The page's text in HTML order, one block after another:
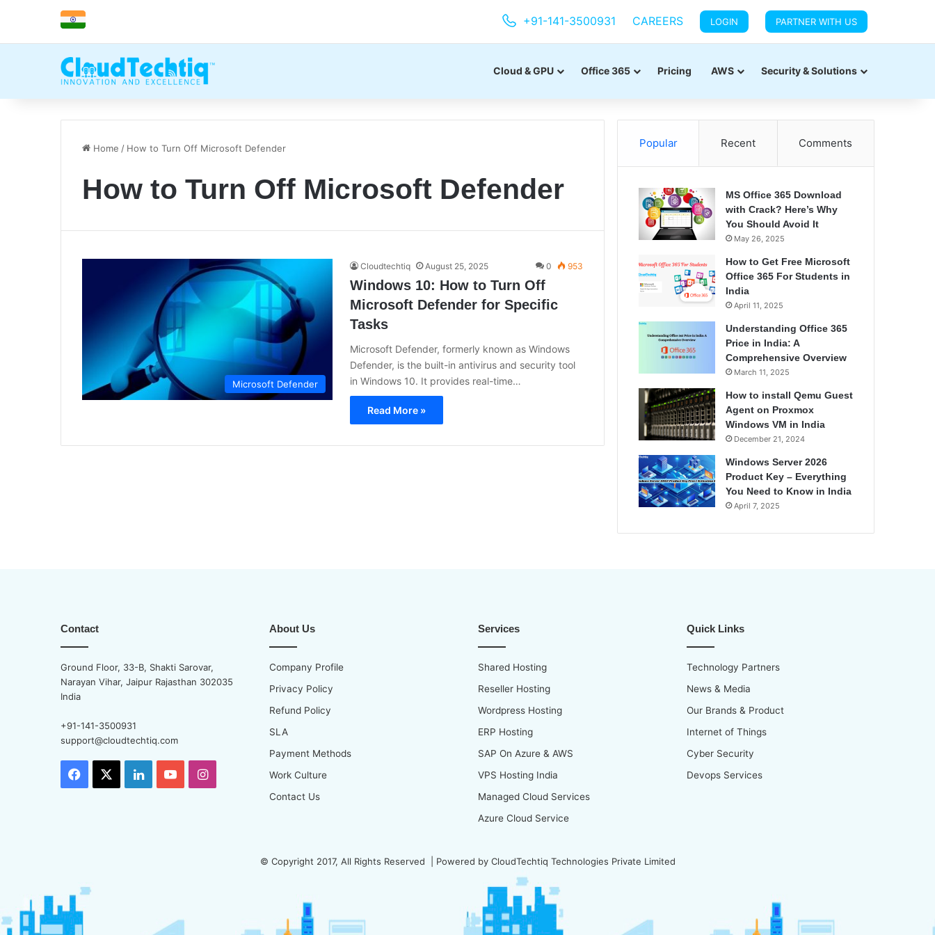
+91-141-3500931 CAREERS LOGIN PARTNER WITH US
Cloud & GPU Office 365 Pricing AWS Security & Solutions
Home / How to Turn Off Microsoft Defender
How to Turn Off Microsoft Defender
Microsoft Defender
Cloudtechtiq August 25, 2025 0 953
Windows 10: How to Turn Off
Microsoft Defender for Specific
Tasks
Microsoft Defender, formerly known as Windows
Defender, is the built-in antivirus and security tool
in Windows 10. It provides real-time…
Read More »
Popular Recent Comments
MS Office 365 Download
with Crack? Here’s Why
You Should Avoid It
May 26, 2025
How to Get Free Microsoft
Office 365 For Students in
India
April 11, 2025
Understanding Office 365
Price in India: A
Comprehensive Overview
March 11, 2025
How to install Qemu Guest
Agent on Proxmox
Windows VM in India
December 21, 2024
Windows Server 2026
Product Key – Everything
You Need to Know in India
April 7, 2025
Contact
Ground Floor, 33-B, Shakti Sarovar,
Narayan Vihar, Jaipur Rajasthan 302035
India
+91-141-3500931
support@cloudtechtiq.com
Facebook LinkedInYouTubeInstagram
About Us
Company Profile
Privacy Policy
Refund Policy
SLA
Payment Methods
Work Culture
Contact Us
Services
Shared Hosting
Reseller Hosting
Wordpress Hosting
ERP Hosting
SAP On Azure & AWS
VPS Hosting India
Managed Cloud Services
Azure Cloud Service
Quick Links
Technology Partners
News & Media
Our Brands & Product
Internet of Things
Cyber Security
Devops Services
© Copyright 2017, All Rights Reserved | Powered by CloudTechtiq Technologies Private Limited